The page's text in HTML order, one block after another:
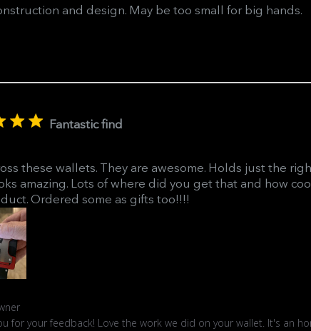
and design. May be too small for big hands.
Fantastic find
these wallets. They are awesome. Holds just the
amazing. Lots of where did you get that and how
Ordered some as gifts too!!!!
for your feedback! Love the work we did on your wallet. It's an